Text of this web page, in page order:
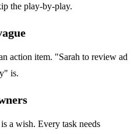
the play-by-play.
action item. "Sarah to review ad
is.
a wish. Every task needs